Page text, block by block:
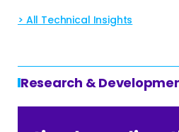
> All Technical Insights
Research &